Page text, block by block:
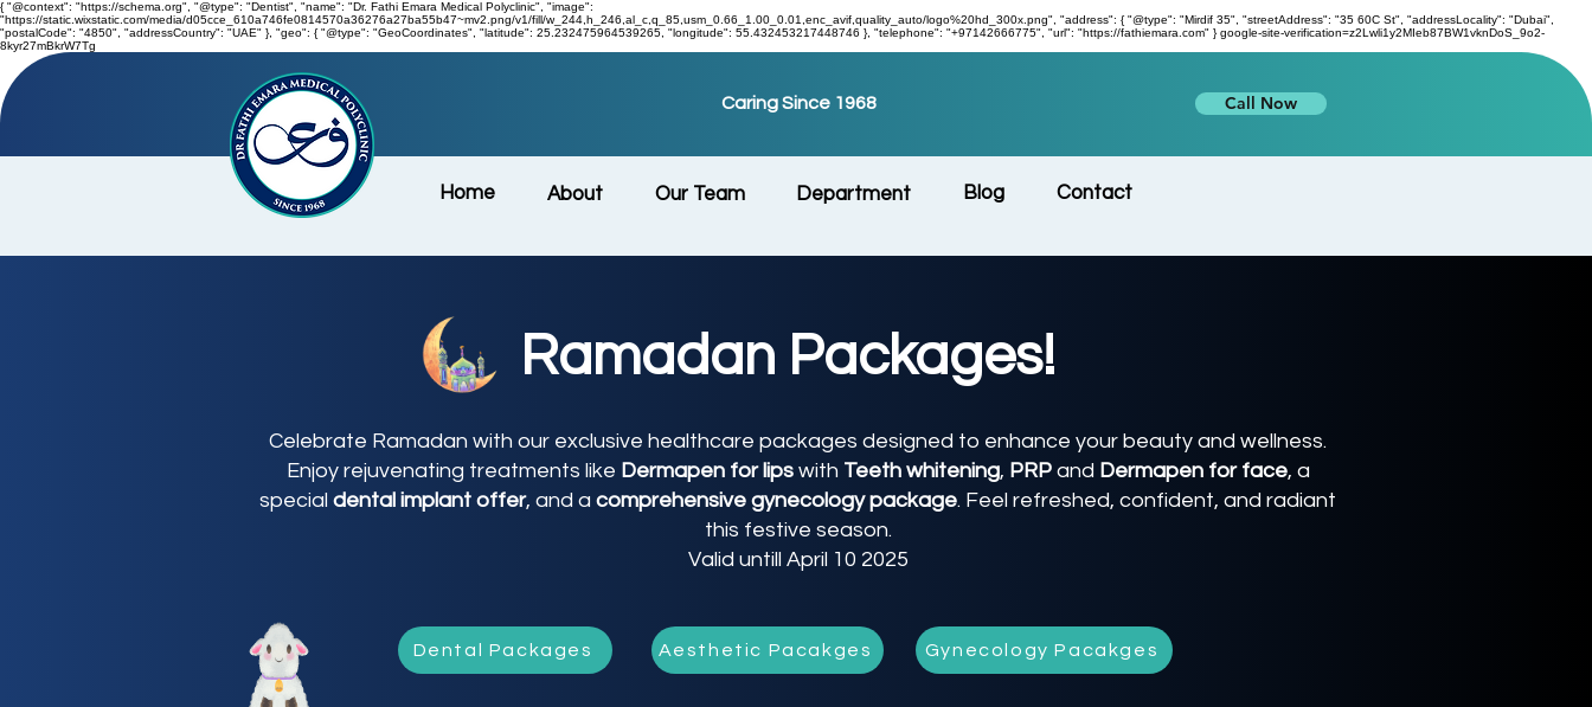
{ "@context": "https://schema.org", "@type": "Dentist", "name": "Dr. Fathi Emara Medical Polyclinic", "image":
"https://static.wixstatic.com/media/d05cce_610a746fe0814570a36276a27ba55b47~mv2.png/v1/fill/w_244,h_246,al_c,q_85,usm_0.66_1.00_0.01,enc_avif,quality_auto/logo%20hd_300x.png", "address": { "@type": "Mirdif 35", "streetAddress": "35 60C St", "addressLocality": "Dubai",
"postalCode": "4850", "addressCountry": "UAE" }, "geo": { "@type": "GeoCoordinates", "latitude": 25.232475964539265, "longitude": 55.432453217448746 }, "telephone": "+97142666775", "url": "https://fathiemara.com" } google-site-verification=z2Lwli1y2MIeb87BW1vknDoS_9o2-
8kyr27mBkrW7Tg
Home About Our Team Department Blog Contact
Caring Since 1968 Call Now
Ramadan Packages!
Celebrate Ramadan with our exclusive healthcare packages designed to enhance your beauty and wellness.
Enjoy rejuvenating treatments like Dermapen for lipswith Teeth whitening, PRPand Dermapen for face, a
special dental implant offer, and a comprehensive gynecology package. Feel refreshed, confident, and radiant
this festive season.
Valid untill April 10 2025
Dental Packages Aesthetic Pacakges Gynecology Pacakges